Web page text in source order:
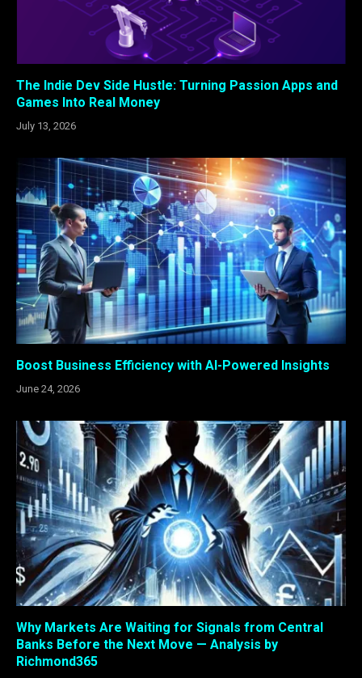
The Indie Dev Side Hustle: Turning Passion Apps and
Games Into Real Money
July 13, 2026
Boost Business Efficiency with AI-Powered Insights
June 24, 2026
Why Markets Are Waiting for Signals from Central
Banks Before the Next Move — Analysis by
Richmond365